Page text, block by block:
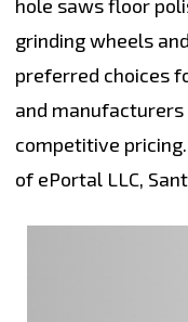
hole saws floor
grinding wheels
preferred choices
and
competitive
of ePortal LLC,